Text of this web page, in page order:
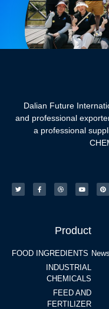
Dalian Future
and professional
a professional
Product
FOOD INGREDIENTS
INDUSTRIAL
CHEMICALS
FEED AND
FERTILIZER
News